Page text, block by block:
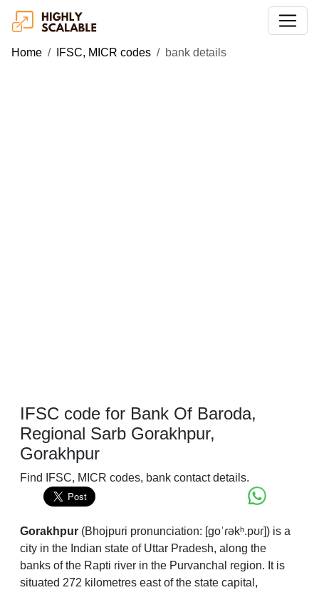
Home IFSC, MICR codes bank details
IFSC code for Bank Of Baroda,
Regional Sarb Gorakhpur,
Gorakhpur
Find IFSC, MICR codes, bank contact details.
Gorakhpur (Bhojpuri pronunciation: [ɡoˈɾəkʰ.pʊɾ]) is a
city in the Indian state of Uttar Pradesh, along the
banks of the Rapti river in the Purvanchal region. It is
situated 272 kilometres east of the state capital,